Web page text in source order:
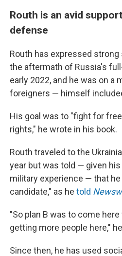
Routh is an avid
defense
Routh has expressed strong
the aftermath of Russia's
early 2022, and he was on a
foreigners — himself
His goal was to "fight for
rights," he wrote in his book.
Routh traveled to the
year but was told — given his
military experience — that he
candidate," as he told
"So plan B was to come
getting more people here,"
Since then, he has used